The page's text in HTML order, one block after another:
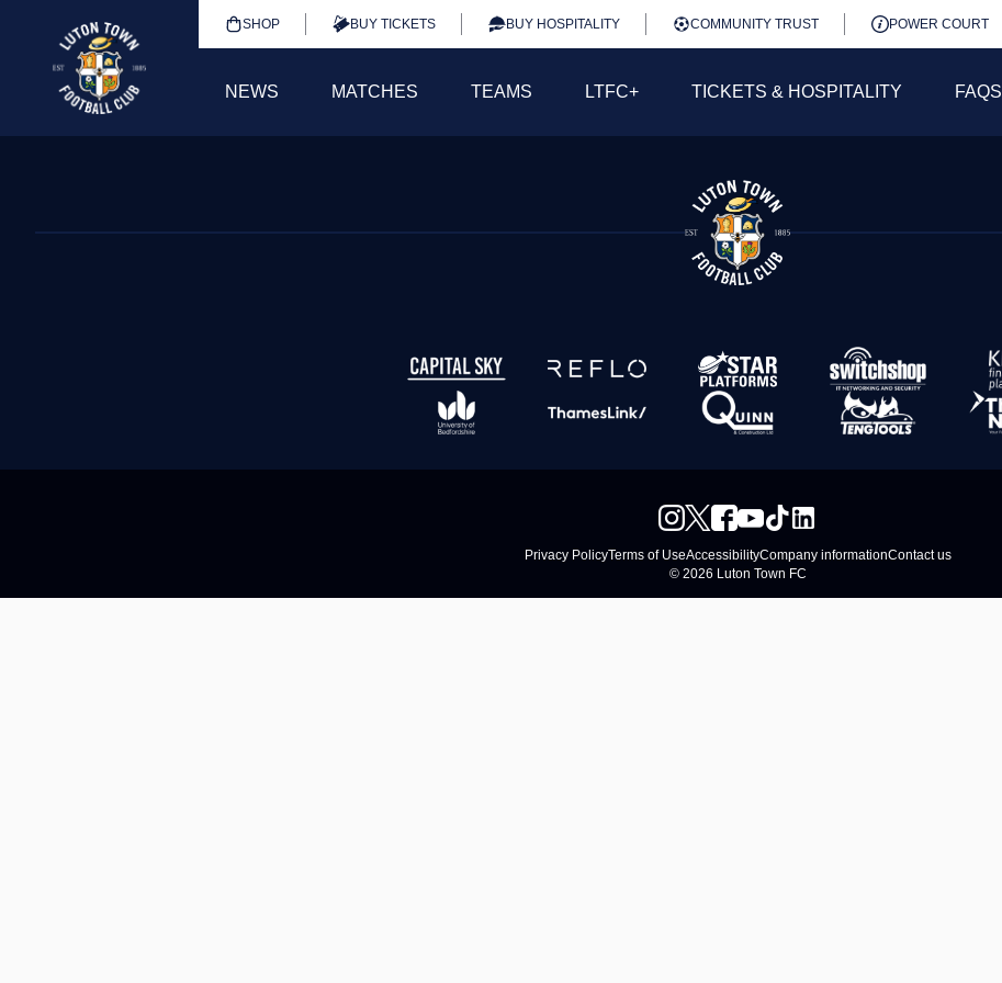
SHOP BUY TICKETS BUY HOSPITALITY COMMUNITY TRUST POWER COURT
NEWS MATCHES TEAMS LTFC+ TICKETS & HOSPITALITY FAQS
Privacy PolicyTerms of UseAccessibilityCompany informationContact us
© 2026 Luton Town FC